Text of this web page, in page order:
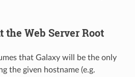
the Web Server Root
that Galaxy will be the only
the given hostname (e.g.